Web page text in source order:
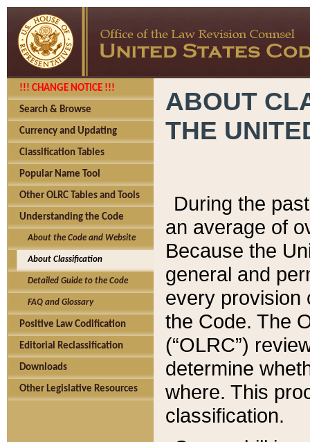
!!! CHANGE NOTICE !!!
Search & Browse
Currency and Updating
Classification Tables
Popular Name Tool
Other OLRC Tables and Tools
Understanding the Code
About the Code and Website
About Classification
Detailed Guide to the Code
FAQ and Glossary
Positive Law Codification
Editorial Reclassification
Downloads
Other Legislative Resources
ABOUT
THE
During the
an average of
Because the
general and
every provision
the Code. The
(“OLRC”)
determine
where. This
classification.